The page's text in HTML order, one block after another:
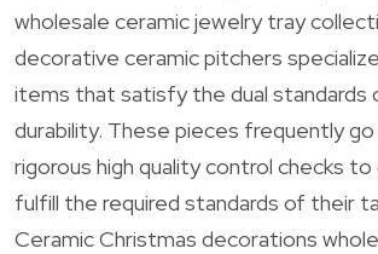
wholesale ceramic jewelry tray
decorative ceramic pitchers
items that satisfy the dual standards
durability. These pieces frequently
rigorous high quality control checks
fulfill the required standards of their
Ceramic Christmas decorations